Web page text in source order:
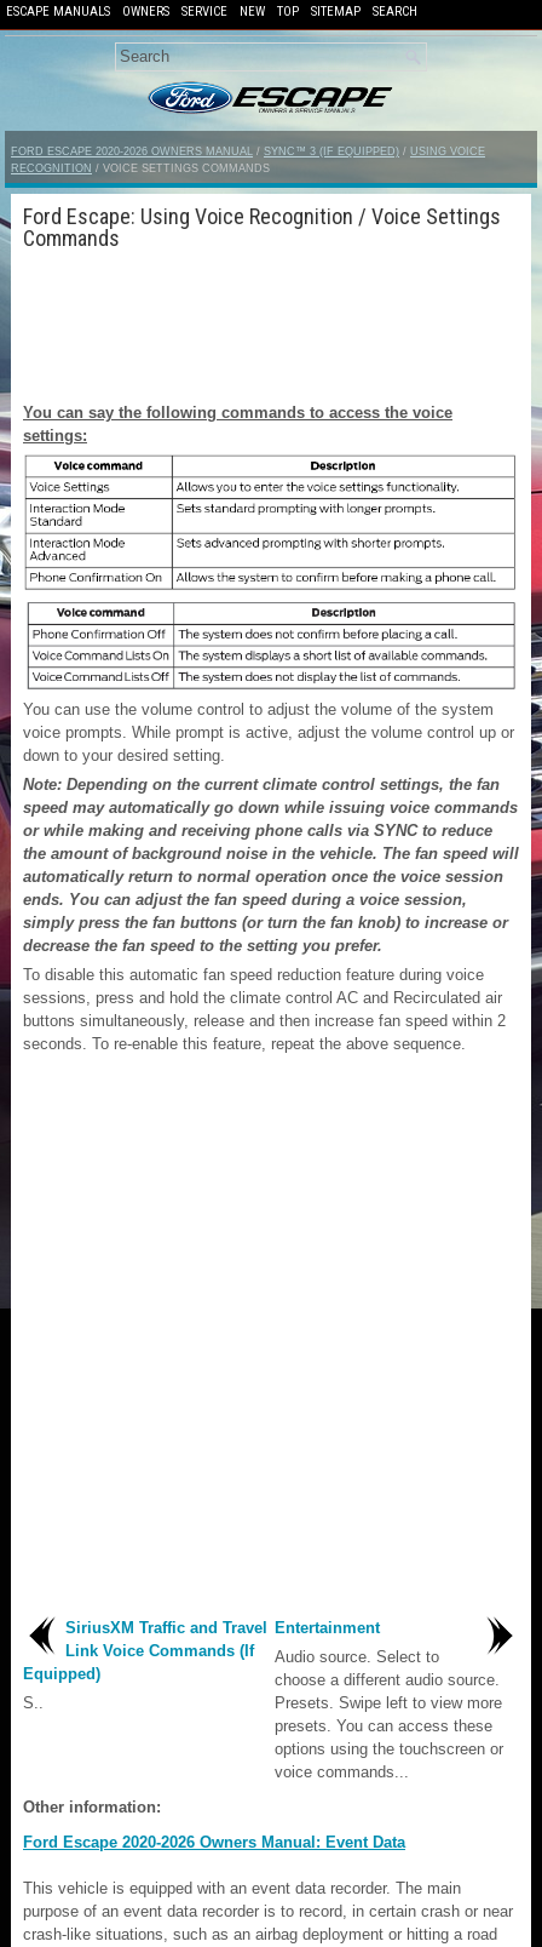
ESCAPE MANUALS OWNERS SERVICE NEW TOP SITEMAP SEARCH
FORD ESCAPE 2020-2026 OWNERS MANUAL / SYNC™ 3 (IF EQUIPPED) /
USING VOICE
RECOGNITION / VOICE SETTINGS COMMANDS
Ford Escape: Using Voice Recognition / Voice Settings
Commands
You can say the following commands to access the voice
settings:
You can use the volume control to adjust the volume of the system
voice prompts. While prompt is active, adjust the volume control up or
down to your desired setting.
Note: Depending on the current climate control settings, the fan
speed may automatically go down while issuing voice commands
or while making and receiving phone calls via SYNC to reduce
the amount of background noise in the vehicle. The fan speed will
automatically return to normal operation once the voice session
ends. You can adjust the fan speed during a voice session,
simply press the fan buttons (or turn the fan knob) to increase or
decrease the fan speed to the setting you prefer.
To disable this automatic fan speed reduction feature during voice
sessions, press and hold the climate control AC and Recirculated air
buttons simultaneously, release and then increase fan speed within 2
seconds. To re-enable this feature, repeat the above sequence.
SiriusXM Traffic and Travel
Link Voice Commands (If
Equipped)
S..
Entertainment
Audio source. Select to
choose a different audio source.
Presets. Swipe left to view more
presets. You can access these
options using the touchscreen or
voice commands...
Other information:
Ford Escape 2020-2026 Owners Manual: Event Data
This vehicle is equipped with an event data recorder. The main
purpose of an event data recorder is to record, in certain crash or near
crash-like situations, such as an airbag deployment or hitting a road